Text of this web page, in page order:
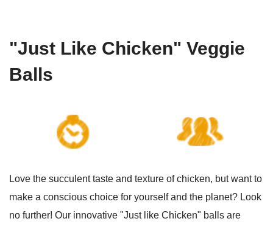
"Just Like Chicken" Veggie
Balls
Love the succulent taste and texture of chicken, but want to
make a conscious choice for yourself and the planet? Look
no further! Our innovative "Just like Chicken" balls are